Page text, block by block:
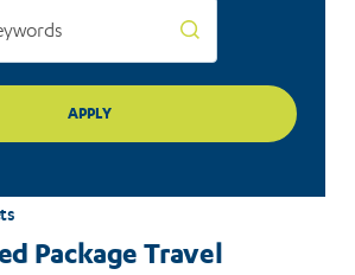
Package Travel